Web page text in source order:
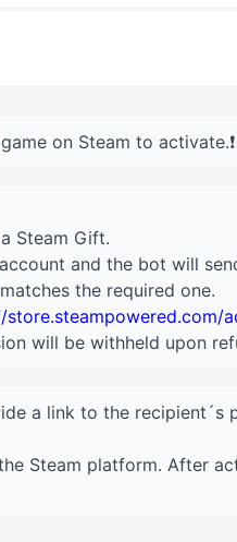
on Steam to activate.❗️
Steam Gift.
and the bot will
the required one.
store.steampowered.com/
will be withheld upon
a link to the recipient´s
Steam platform. After